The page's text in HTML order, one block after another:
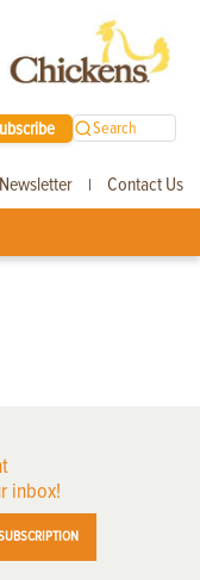
Search
Newsletter | Contact Us
inbox!